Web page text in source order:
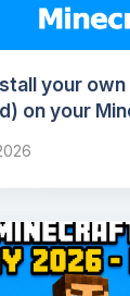
your
on your